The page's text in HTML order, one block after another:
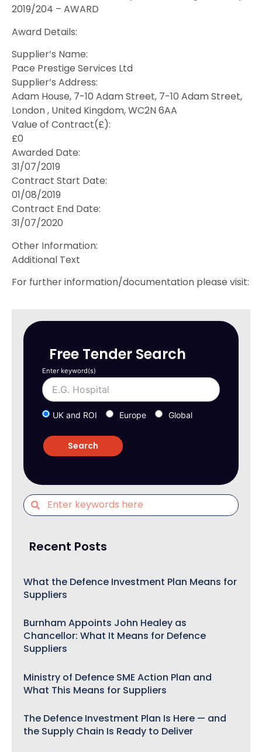
2019/204 – AWARD
Award Details:
Supplier’s Name:
Pace Prestige Services Ltd
Supplier’s Address:
Adam House, 7-10 Adam Street, 7-10 Adam Street,
London , United Kingdom, WC2N 6AA
Value of Contract(£):
£0
Awarded Date:
31/07/2019
Contract Start Date:
01/08/2019
Contract End Date:
31/07/2020
Other Information:
Additional Text
For further information/documentation please visit:
Free Tender Search
Enter keyword(s)
UK and ROI Europe Global
Recent Posts
What the Defence Investment Plan Means for
Suppliers
Burnham Appoints John Healey as
Chancellor: What It Means for Defence
Suppliers
Ministry of Defence SME Action Plan and
What This Means for Suppliers
The Defence Investment Plan Is Here — and
the Supply Chain Is Ready to Deliver